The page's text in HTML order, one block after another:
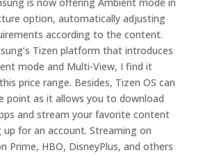
is now offering Ambient mode in
option, automatically adjusting
according to the content.
Tizen platform that introduces
mode and Multi-View, I find it
price range. Besides, Tizen OS can
point as it allows you to download
and stream your favorite content
for an account. Streaming on
Prime, HBO, DisneyPlus, and others